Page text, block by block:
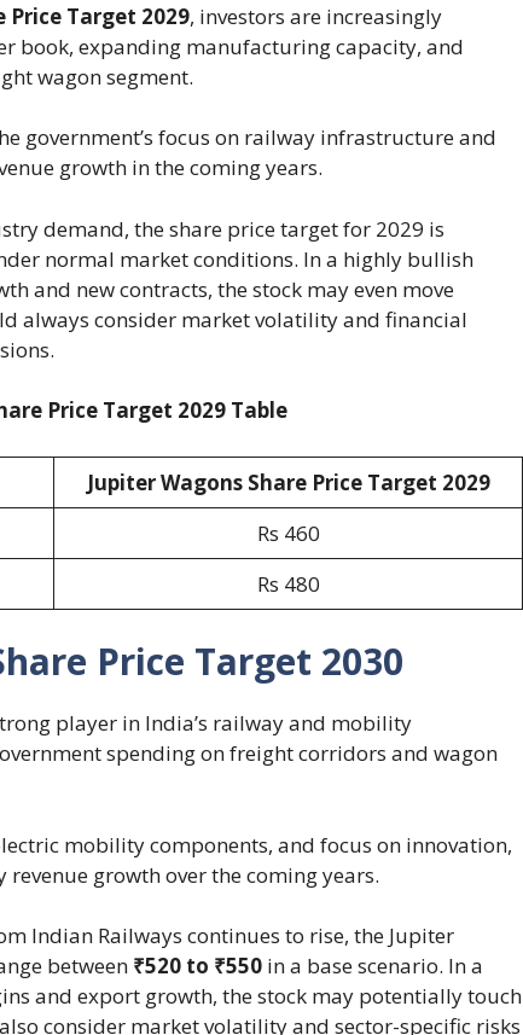
Price Target 2029, investors are increasingly
book, expanding manufacturing capacity, and
wagon segment.
government’s focus on railway infrastructure and
growth in the coming years.
demand, the share price target for 2029 is
normal market conditions. In a highly bullish
and new contracts, the stock may even move
always consider market volatility and financial
Price Target 2029 Table
Jupiter Wagons Share Price Target 2029
Rs 460
Rs 480
Price Target 2030
player in India’s railway and mobility
spending on freight corridors and wagon
mobility components, and focus on innovation,
growth over the coming years.
Indian Railways continues to rise, the Jupiter
between ₹520 to ₹550 in a base scenario. In a
and export growth, the stock may potentially touch
consider market volatility and sector-specific risks